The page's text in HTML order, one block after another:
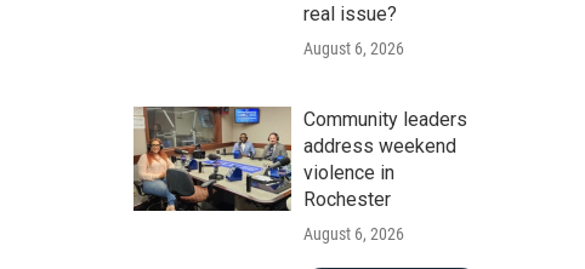
real issue?
August 6, 2026
Community leaders
address weekend
violence in
Rochester
August 6, 2026